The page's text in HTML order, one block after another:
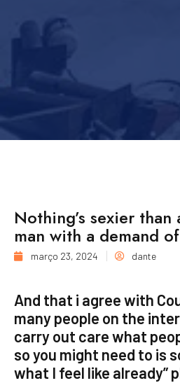
Nothing’s sexier
man with a demand
março 23, 2024 dante
And that i agree with
many people on the
carry out care what
so you might need to is
what I feel like already”